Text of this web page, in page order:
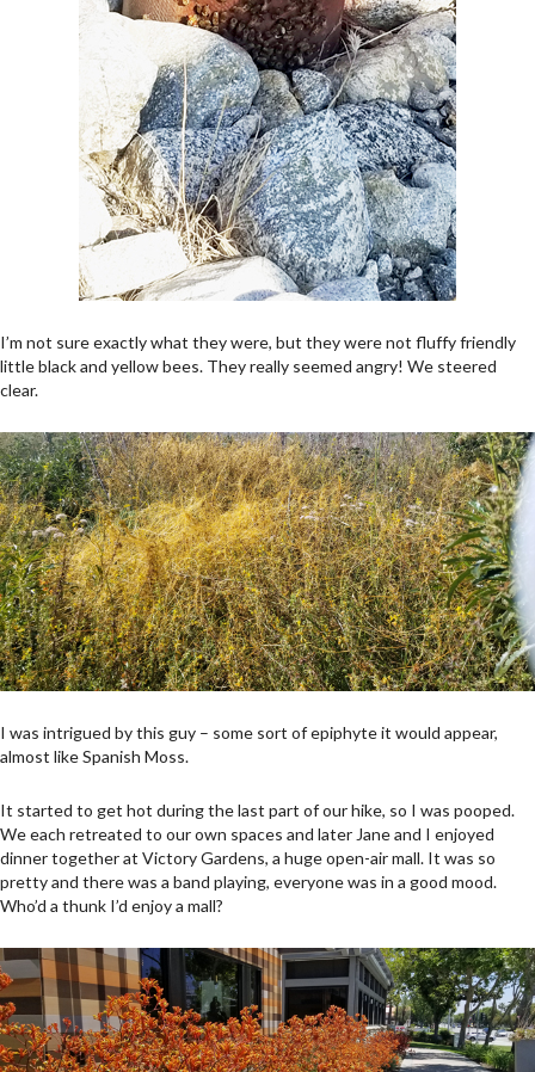
I’m not sure exactly what they were, but they were not fluffy friendly
little black and yellow bees. They really seemed angry! We steered
clear.
I was intrigued by this guy – some sort of epiphyte it would appear,
almost like Spanish Moss.
It started to get hot during the last part of our hike, so I was pooped.
We each retreated to our own spaces and later Jane and I enjoyed
dinner together at Victory Gardens, a huge open-air mall. It was so
pretty and there was a band playing, everyone was in a good mood.
Who’d a thunk I’d enjoy a mall?